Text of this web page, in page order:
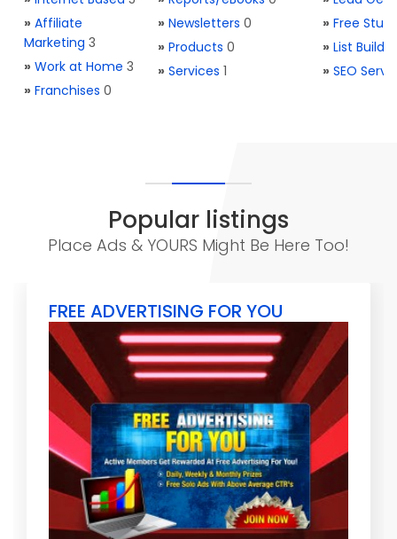
» Affiliate
Marketing 3
» Work at Home 3
» Franchises 0
» Newsletters 0
» Products 0
» Services 1
» Free Stuff
» List
» SEO
Popular listings
Place Ads & YOURS Might Be Here Too!
FREE ADVERTISING FOR YOU